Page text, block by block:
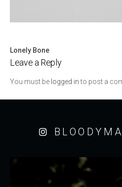
Post
navigation
Lonely Bone
Leave a Reply
You must be logged into post a